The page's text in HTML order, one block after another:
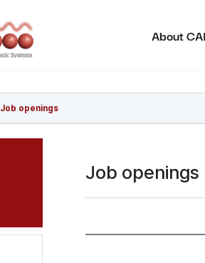
About
Job openings
Job openings